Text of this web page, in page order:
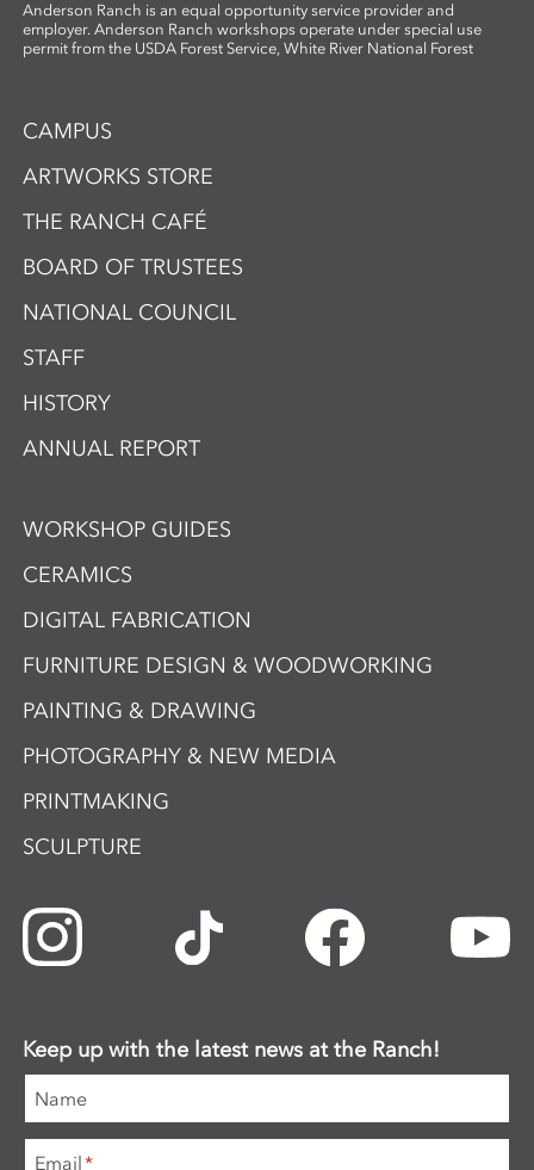
Anderson Ranch is an equal opportunity service provider and
employer. Anderson Ranch workshops operate under special use
permit from the USDA Forest Service, White River National Forest
CAMPUS
ARTWORKS STORE
THE RANCH CAFÉ
BOARD OF TRUSTEES
NATIONAL COUNCIL
STAFF
HISTORY
ANNUAL REPORT
WORKSHOP GUIDES
CERAMICS
DIGITAL FABRICATION
FURNITURE DESIGN & WOODWORKING
PAINTING & DRAWING
PHOTOGRAPHY & NEW MEDIA
PRINTMAKING
SCULPTURE
Keep up with the latest news at the Ranch!
Name
Email*